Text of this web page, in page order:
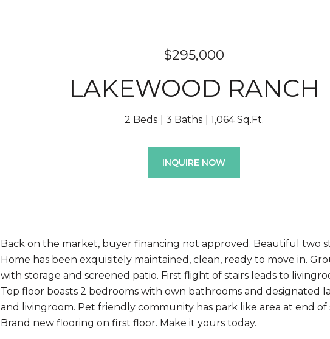
$295,000
LAKEWOOD RANCH
2 Beds 3 Baths 1,064 Sq.Ft.
INQUIRE NOW
Back on the market, buyer financing not approved. Beautiful two
Home has been exquisitely maintained, clean, ready to move in.
with storage and screened patio. First flight of stairs leads to
Top floor boasts 2 bedrooms with own bathrooms and designated
and livingroom. Pet friendly community has park like area at end
Brand new flooring on first floor. Make it yours today.